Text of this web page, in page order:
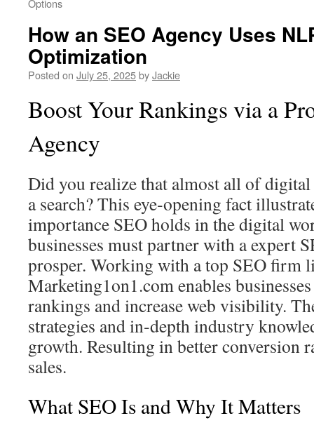
Options
How an SEO Agency Uses
Optimization
Posted on July 25, 2025byJackie
Boost Your Rankings via a
Agency
Did you realize that almost all of
a search? This eye‑opening fact
importance SEO holds in the digital
businesses must partner with a expert
prosper. Working with a top SEO firm
Marketing1on1.com enables
rankings and increase web visibility.
strategies and in‑depth industry
growth. Resulting in better conversion
sales.
What SEO Is and Why It Matters